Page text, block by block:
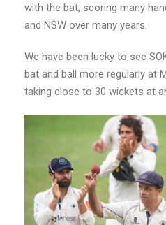
with the bat, scoring many
and NSW over many years.
We have been lucky to see
bat and ball more regularly at
taking close to 30 wickets at